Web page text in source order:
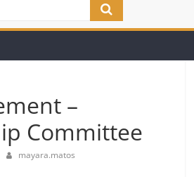
–
Committee
mayara.matos